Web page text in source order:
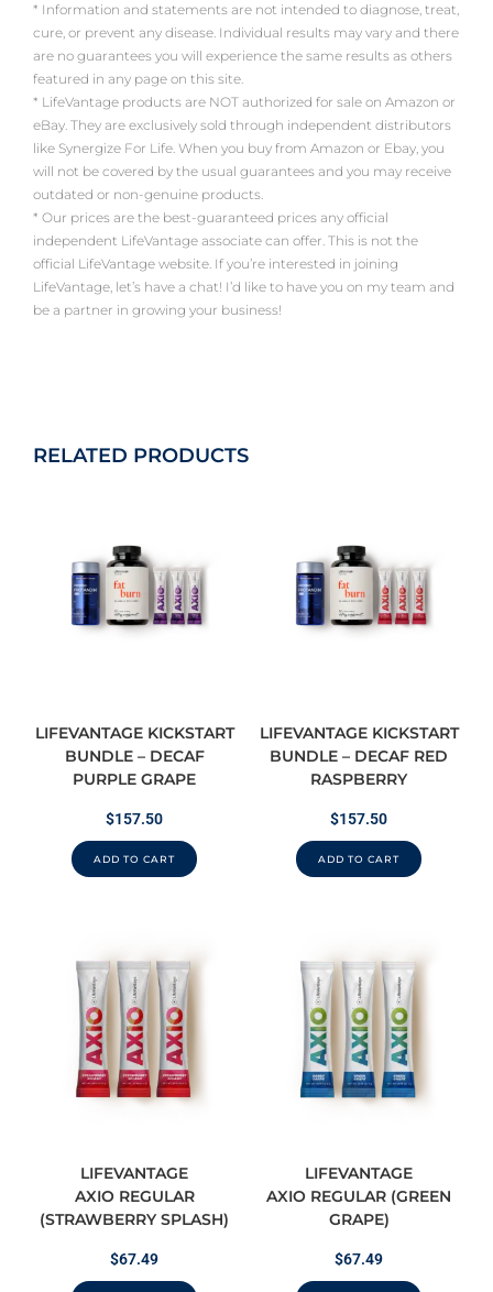
* Information and statements are not intended to diagnose, treat,
cure, or prevent any disease. Individual results may vary and there
are no guarantees you will experience the same results as others
featured in any page on this site.
* LifeVantage products are NOT authorized for sale on Amazon or
eBay. They are exclusively sold through independent distributors
like Synergize For Life. When you buy from Amazon or Ebay, you
will not be covered by the usual guarantees and you may receive
outdated or non-genuine products.
* Our prices are the best-guaranteed prices any official
independent LifeVantage associate can offer. This is not the
official LifeVantage website. If you’re interested in joining
LifeVantage, let’s have a chat! I’d like to have you on my team and
be a partner in growing your business!
RELATED PRODUCTS
LIFEVANTAGE KICKSTART
BUNDLE – DECAF
PURPLE GRAPE
$157.50
ADD TO CART
LIFEVANTAGE KICKSTART
BUNDLE – DECAF RED
RASPBERRY
$157.50
ADD TO CART
LIFEVANTAGE
AXIO REGULAR
(STRAWBERRY SPLASH)
$67.49
LIFEVANTAGE
AXIO REGULAR (GREEN
GRAPE)
$67.49